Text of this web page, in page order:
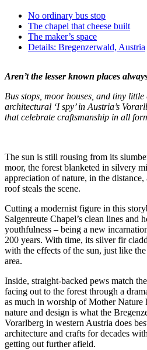
Aren’t the lesser known places
Bus stops, moor houses, and tiny
architectural ‘I spy’ in Austria’s
that celebrate craftsmanship in all
The sun is still rousing from its
moor, the forest blanketed in silvery
appreciation of nature, in the
roof steals the scene.
Cutting a modernist figure in this
Salgenreute Chapel’s clean lines and
youthfulness – being a new
200 years. With time, its silver fir
with the effects of the sun, just like
area.
Inside, straight-backed pews match
facing out to the forest through a
as much in worship of Mother Nature
nature and design is what the
Vorarlberg in western Austria does
architecture and crafts for decades
getting out further afield.
No ordinary bus stop
The chapel that cheese built
The maker’s space
Details: Bregenzerwald, Austria